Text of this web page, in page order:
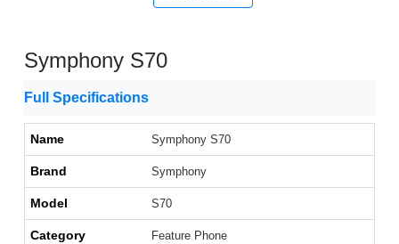
Symphony S70
Full Specifications
Name Symphony S70
Brand Symphony
Model S70
Category Feature Phone